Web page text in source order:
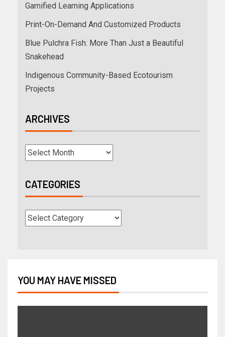
Gamified Learning Applications
Print-On-Demand And Customized Products
Blue Pulchra Fish: More Than Just a Beautiful
Snakehead
Indigenous Community-Based Ecotourism
Projects
ARCHIVES
CATEGORIES
YOU MAY HAVE MISSED